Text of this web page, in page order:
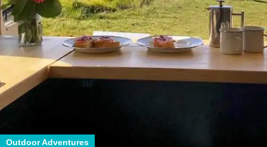
Outdoor Adventures